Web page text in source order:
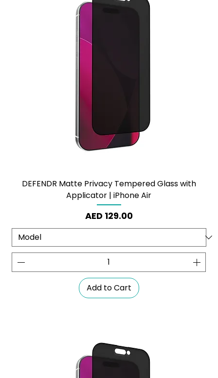
DEFENDR Matte Privacy Tempered Glass with
Applicator | iPhone Air
Price
AED 129.00
Add to Cart